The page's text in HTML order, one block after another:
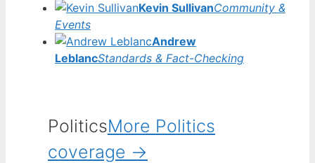
Kevin SullivanCommunity &
Events
Andrew
LeblancStandards & Fact-Checking
PoliticsMore Politics
coverage →